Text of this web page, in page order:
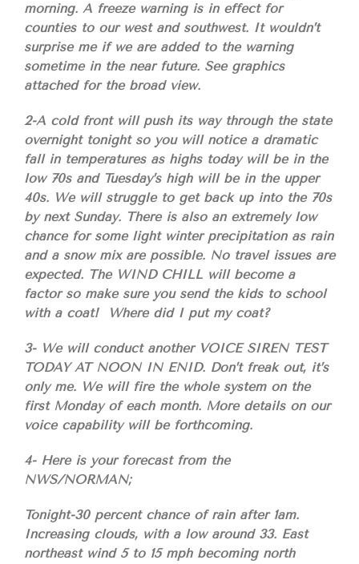
morning. A freeze warning is in effect for
counties to our west and southwest. It wouldn’t
surprise me if we are added to the warning
sometime in the near future. See graphics
attached for the broad view.
2-A cold front will push its way through the state
overnight tonight so you will notice a dramatic
fall in temperatures as highs today will be in the
low 70s and Tuesday’s high will be in the upper
40s. We will struggle to get back up into the 70s
by next Sunday. There is also an extremely low
chance for some light winter precipitation as rain
and a snow mix are possible. No travel issues are
expected. The WIND CHILL will become a
factor so make sure you send the kids to school
with a coat! Where did I put my coat?
3- We will conduct another VOICE SIREN TEST
TODAY AT NOON IN ENID. Don’t freak out, it’s
only me. We will fire the whole system on the
first Monday of each month. More details on our
voice capability will be forthcoming.
4- Here is your forecast from the
NWS/NORMAN;
Tonight-30 percent chance of rain after 1am.
Increasing clouds, with a low around 33. East
northeast wind 5 to 15 mph becoming north